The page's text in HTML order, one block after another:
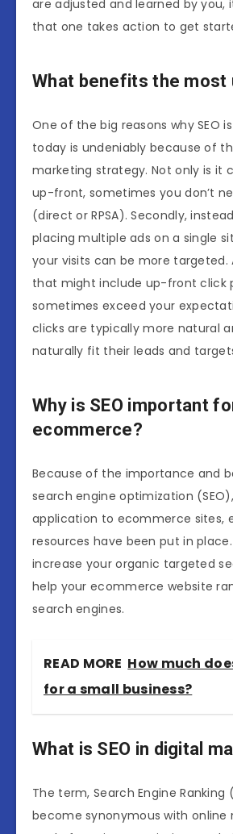
are adjusted and learned by you,
that one takes action to get
What benefits the most
One of the big reasons why SEO
today is undeniably because of
marketing strategy. Not only is it
up-front, sometimes you don’t
(direct or RPSA). Secondly,
placing multiple ads on a single
your visits can be more targeted.
that might include up-front click
sometimes exceed your
clicks are typically more natural
naturally fit their leads and
Why is SEO important
ecommerce?
Because of the importance and
search engine optimization
application to ecommerce sites,
resources have been put in
increase your organic targeted
help your ecommerce website
search engines.
READ MORE How much
for a small business?
What is SEO in digital
The term, Search Engine Ranking
become synonymous with online